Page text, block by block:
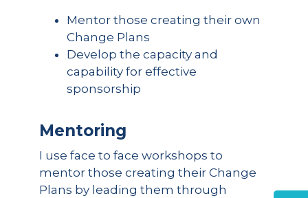
Mentor those creating their own
Change Plans
Develop the capacity and
capability for effective
sponsorship
Mentoring
I use face to face workshops to
mentor those creating their Change
Plans by leading them through